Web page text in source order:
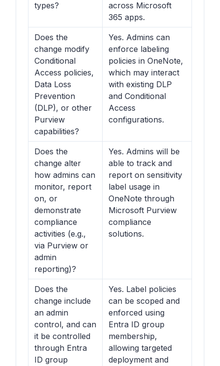
types?
across Microsoft
365 apps.
Does the
change modify
Conditional
Access policies,
Data Loss
Prevention
(DLP), or other
Purview
capabilities?
Yes. Admins can
enforce labeling
policies in OneNote,
which may interact
with existing DLP
and Conditional
Access
configurations.
Does the
change alter
how admins can
monitor, report
on, or
demonstrate
compliance
activities (e.g.,
via Purview or
admin
reporting)?
Yes. Admins will be
able to track and
report on sensitivity
label usage in
OneNote through
Microsoft Purview
compliance
solutions.
Does the
change include
an admin
control, and can
it be controlled
through Entra
ID group
Yes. Label policies
can be scoped and
enforced using
Entra ID group
membership,
allowing targeted
deployment and